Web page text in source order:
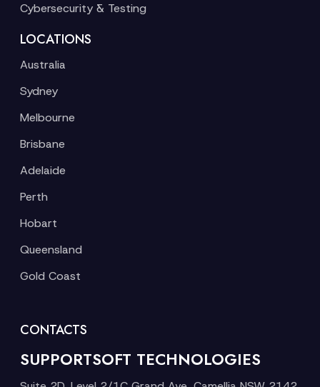
Cybersecurity & Testing
LOCATIONS
Australia
Sydney
Melbourne
Brisbane
Adelaide
Perth
Hobart
Queensland
Gold Coast
CONTACTS
SUPPORTSOFT TECHNOLOGIES